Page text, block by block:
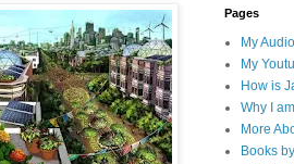
Pages
My
My
How is
Why I
More
Books